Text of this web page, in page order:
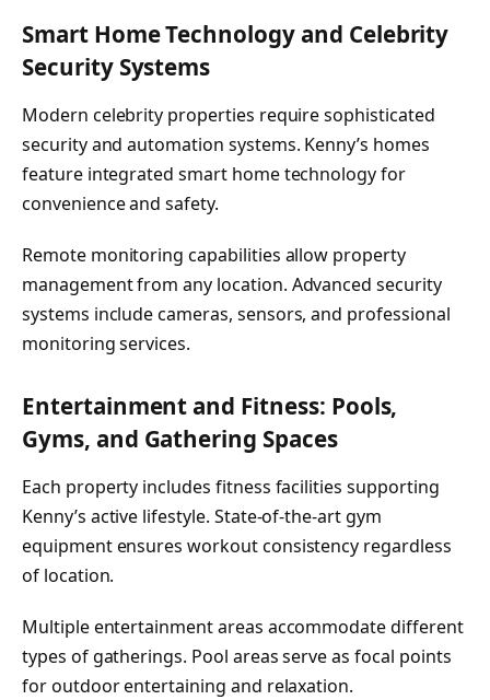
Smart Home Technology and Celebrity
Security Systems
Modern celebrity properties require sophisticated
security and automation systems. Kenny’s homes
feature integrated smart home technology for
convenience and safety.
Remote monitoring capabilities allow property
management from any location. Advanced security
systems include cameras, sensors, and professional
monitoring services.
Entertainment and Fitness: Pools,
Gyms, and Gathering Spaces
Each property includes fitness facilities supporting
Kenny’s active lifestyle. State-of-the-art gym
equipment ensures workout consistency regardless
of location.
Multiple entertainment areas accommodate different
types of gatherings. Pool areas serve as focal points
for outdoor entertaining and relaxation.